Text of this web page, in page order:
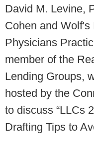
David M. Levine,
Cohen and
Physicians
member of the
Lending Groups,
hosted by the
to discuss “LLCs
Drafting Tips to